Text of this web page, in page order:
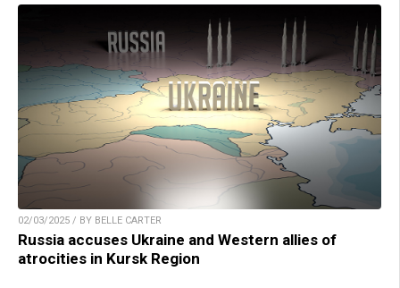
02/03/2025 / BY BELLE CARTER
Russia accuses Ukraine and Western allies of
atrocities in Kursk Region